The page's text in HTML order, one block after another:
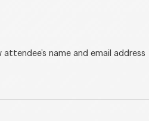
name and email address